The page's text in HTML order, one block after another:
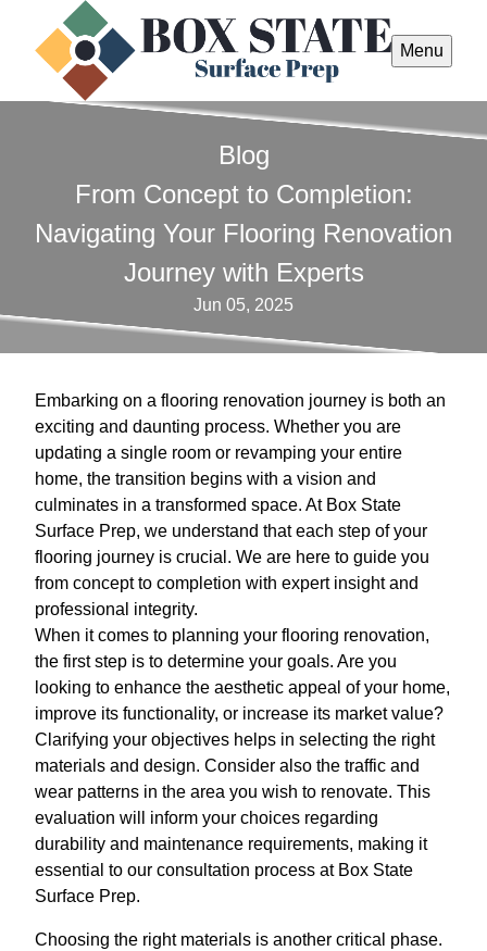
Menu
Blog
From Concept to Completion:
Navigating Your Flooring Renovation
Journey with Experts
Jun 05, 2025
Embarking on a flooring renovation journey is both an
exciting and daunting process. Whether you are
updating a single room or revamping your entire
home, the transition begins with a vision and
culminates in a transformed space. At Box State
Surface Prep, we understand that each step of your
flooring journey is crucial. We are here to guide you
from concept to completion with expert insight and
professional integrity.
When it comes to planning your flooring renovation,
the first step is to determine your goals. Are you
looking to enhance the aesthetic appeal of your home,
improve its functionality, or increase its market value?
Clarifying your objectives helps in selecting the right
materials and design. Consider also the traffic and
wear patterns in the area you wish to renovate. This
evaluation will inform your choices regarding
durability and maintenance requirements, making it
essential to our consultation process at Box State
Surface Prep.
Choosing the right materials is another critical phase.